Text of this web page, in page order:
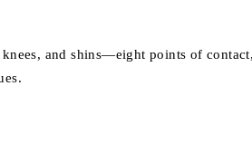
and shins—eight points of